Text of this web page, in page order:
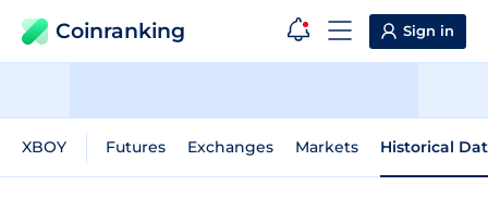
Coinranking Sign in
XBOY Futures Exchanges Markets Historical